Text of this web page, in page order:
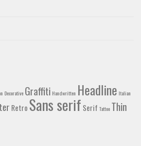
Decorative Graffiti Handwritten Headline Italian
Retro Sans serif Serif Tattoo Thin